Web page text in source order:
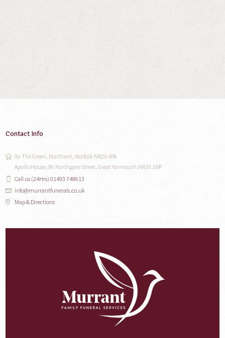
Contact Info
9a The Green, Martham, Norfolk NR29 4PA
Apollo House, 96 Northgate Street, Great Yarmouth,NR30 1BP
Call us (24Hrs) 01493 748613
info@murrantfunerals.co.uk
Map & Directions